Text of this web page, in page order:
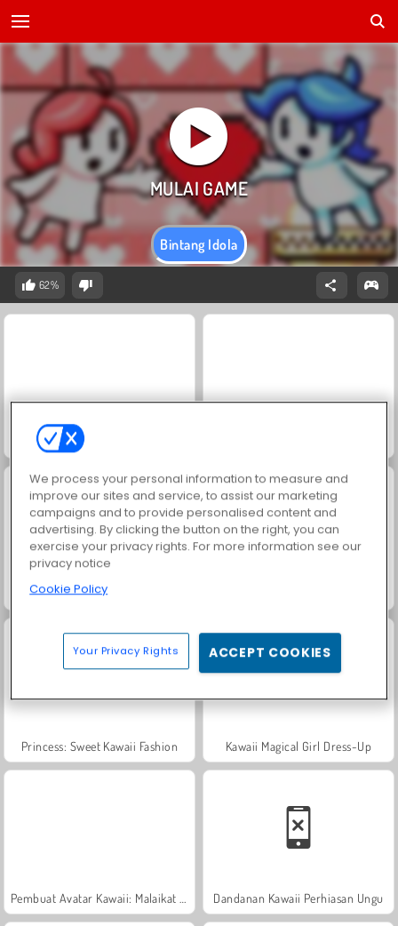
Bintang Idola
62%
Fireboy and Watergirl: Kuil Hutan
Match Arena Multiplayer
Princess: Sweet Kawaii Fashion Kawaii Magical Girl Dress-Up
Dandanan Kawaii Perhiasan Ungu
We process your personal information to measure and
improve our sites and service, to assist our marketing
campaigns and to provide personalised content and
advertising. By clicking the button on the right, you can
exercise your privacy rights. For more information see our
privacy notice
Cookie Policy
Your Privacy Rights ACCEPT COOKIES